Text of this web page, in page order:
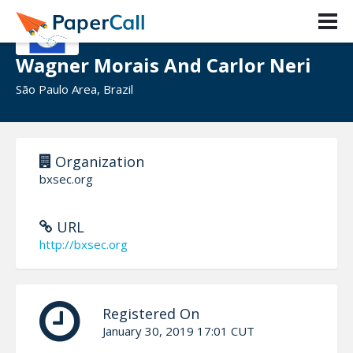
Wagner Morais And Carlor Neri
São Paulo Area, Brazil
Organization
bxsec.org
URL
http://bxsec.org
Registered On
January 30, 2019 17:01 CUT